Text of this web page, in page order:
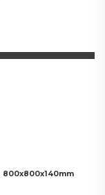
800x800x140mm